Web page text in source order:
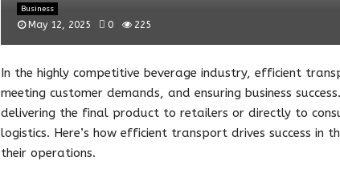
Business
May 12, 2025 0 225
In the highly competitive beverage industry, efficient
meeting customer demands, and ensuring business
delivering the final product to retailers or directly to
logistics. Here’s how efficient transport drives success in
their operations.